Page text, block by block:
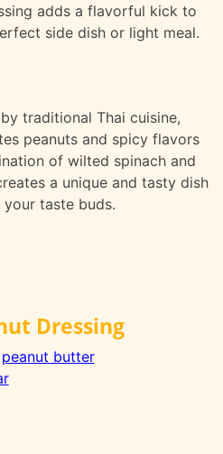
adds a flavorful kick to
side dish or light meal.
traditional Thai cuisine,
peanuts and spicy flavors
of wilted spinach and
a unique and tasty dish
taste buds.
Dressing
peanut butter